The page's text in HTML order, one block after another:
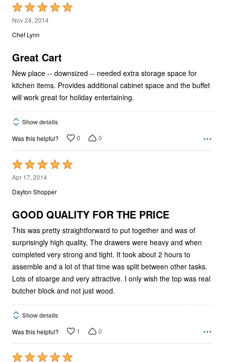
Rated
5
out
5
Nov 24, 2014
Chef Lynn
Great Cart
New place -- downsized -- needed extra storage space for
kitchen items. Provides additional cabinet space and the buffet
will work great for holiday entertaining.
Show details
Was this helpful? 0 0
Rated
5
out
5
Apr 17, 2014
Dayton Shopper
GOOD QUALITY FOR THE PRICE
This was pretty straightforward to put together and was of
surprisingly high quality, The drawers were heavy and when
completed very strong and tight. It took about 2 hours to
assemble and a lot of that time was split between other tasks.
Lots of stoarge and very attractive. I only wish the top was real
butcher block and not just wood.
Show details
Was this helpful? 1 0
Rated